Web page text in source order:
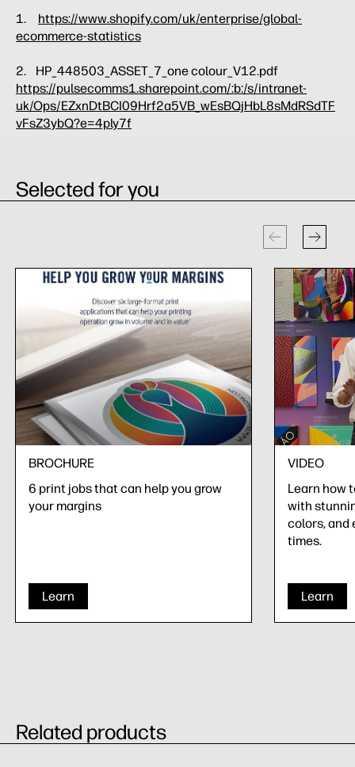
1. https://www.shopify.com/uk/enterprise/global-
ecommerce-statistics
2. HP_448503_ASSET_7_one colour_V12.pdf
https://pulsecomms1.sharepoint.com/:b:/s/intranet-
uk/Ops/EZxnDtBCI09Hrf2a5VB_wEsBQjHbL8sMdRSdTF
vFsZ3ybQ?e=4ply7f
Selected for you
BROCHURE
6 print jobs that can help you grow
your margins
Learn
VIDEO
Learn how
with
colors,
times.
Learn
Related products